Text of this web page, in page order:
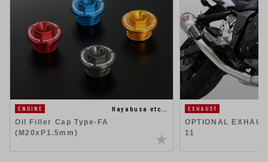
ENGINE
Hayabusa etc…
Oil Filler Cap Type-FA
(M20xP1.5mm)
EXHAUST
OPTIONAL
11